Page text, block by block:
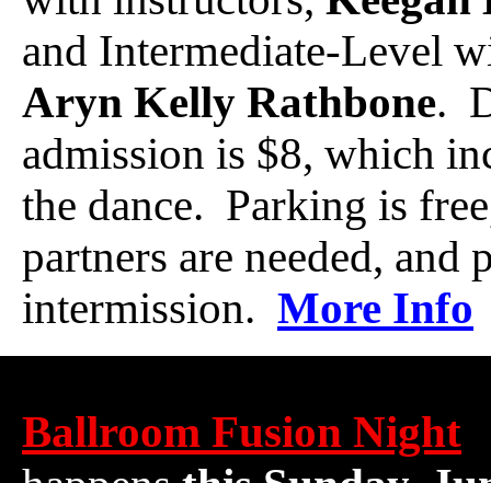
and Intermediate-Level
Aryn Kelly Rathbone.
admission is $8, which
the dance. Parking is
partners are needed, and
intermission. More Info
Ballroom Fusion Night